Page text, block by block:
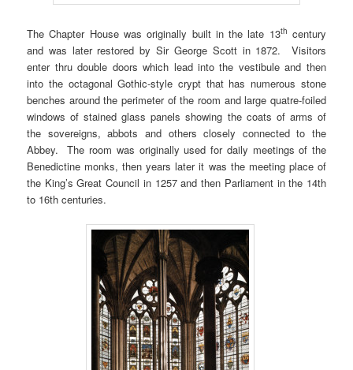
The Chapter House was originally built in the late 13th century
and was later restored by Sir George Scott in 1872. Visitors
enter thru double doors which lead into the vestibule and then
into the octagonal Gothic-style crypt that has numerous stone
benches around the perimeter of the room and large quatre-foiled
windows of stained glass panels showing the coats of arms of
the sovereigns, abbots and others closely connected to the
Abbey. The room was originally used for daily meetings of the
Benedictine monks, then years later it was the meeting place of
the King’s Great Council in 1257 and then Parliament in the 14th
to 16th centuries.